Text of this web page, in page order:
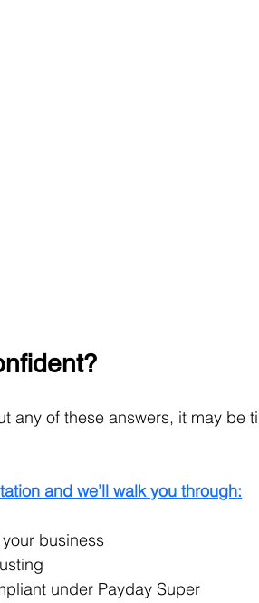
any of these answers, it may be
and we’ll walk you through:
business
under Payday Super